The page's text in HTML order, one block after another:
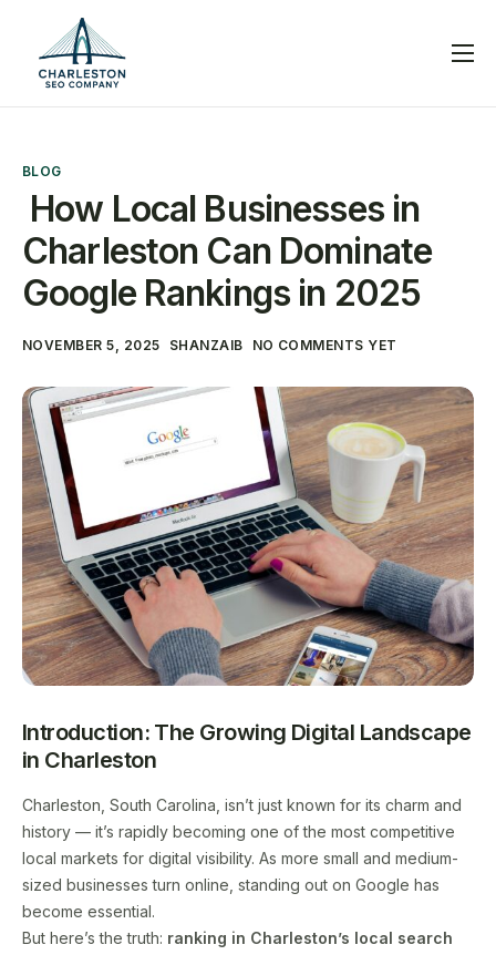
Services
Help
Contact
BLOG
How Local Businesses in
Charleston Can Dominate
Google Rankings in 2025
NOVEMBER 5, 2025 SHANZAIB NO COMMENTS YET
Introduction: The Growing Digital Landscape
in Charleston
Charleston, South Carolina, isn’t just known for its charm and
history — it’s rapidly becoming one of the most competitive
local markets for digital visibility. As more small and medium-
sized businesses turn online, standing out on Google has
become essential.
But here’s the truth: ranking in Charleston’s local search